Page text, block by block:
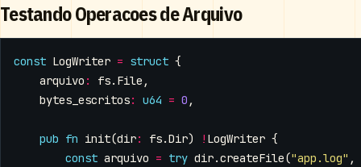
Testando Operacoes de Arquivo
const LogWriter = struct {
arquivo : fs. File ,
bytes_escritos: u64 = 0 ,
pub fn init(dir: fs.Dir) ! LogWriter {
const arquivo = try dir.createFile("app.log" ,